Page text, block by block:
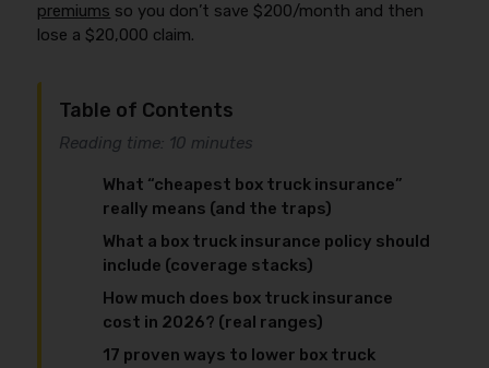
premiums so you don’t save $200/month and then
lose a $20,000 claim.
Table of Contents
Reading time: 10 minutes
What “cheapest box truck insurance”
really means (and the traps)
What a box truck insurance policy should
include (coverage stacks)
How much does box truck insurance
cost in 2026? (real ranges)
17 proven ways to lower box truck